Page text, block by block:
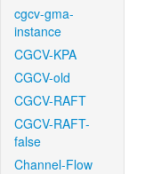
cgcv-gma-
instance
CGCV-KPA
CGCV-old
CGCV-RAFT
CGCV-RAFT-
false
Channel-Flow